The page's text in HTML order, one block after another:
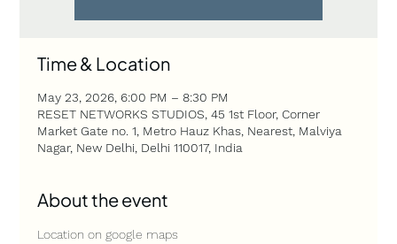
Time & Location
May 23, 2026, 6:00 PM – 8:30 PM
RESET NETWORKS STUDIOS, 45 1st Floor, Corner
Market Gate no. 1, Metro Hauz Khas, Nearest, Malviya
Nagar, New Delhi, Delhi 110017, India
About the event
Location on google maps